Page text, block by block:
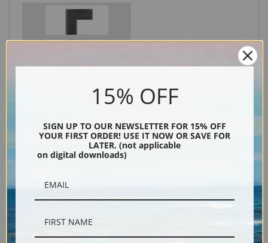
Black
15% OFF
SIGN UP TO OUR NEWSLETTER FOR 15% OFF
YOUR FIRST ORDER! USE IT NOW OR SAVE FOR
LATER. (not applicable
on digital downloads)